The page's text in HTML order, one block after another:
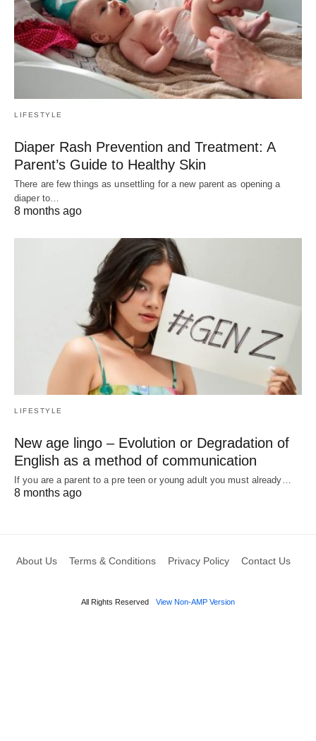
LIFESTYLE
Diaper Rash Prevention and Treatment: A
Parent’s Guide to Healthy Skin
There are few things as unsettling for a new parent as opening a
diaper to…
8 months ago
LIFESTYLE
New age lingo – Evolution or Degradation of
English as a method of communication
If you are a parent to a pre teen or young adult you must already…
8 months ago
About Us Terms & Conditions Privacy Policy Contact Us
All Rights Reserved View Non-AMP Version